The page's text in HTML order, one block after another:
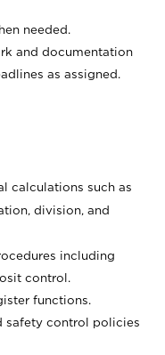
needed.
and documentation
as assigned.
calculations such as
division, and
including
control.
functions.
safety control policies